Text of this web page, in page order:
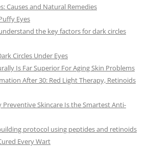
Causes and Natural Remedies
Eyes
the key factors for dark circles
Circles Under Eyes
Is Far Superior For Aging Skin Problems
After 30: Red Light Therapy, Retinoids
Preventive Skincare Is the Smartest Anti-
protocol using peptides and retinoids
Every Wart